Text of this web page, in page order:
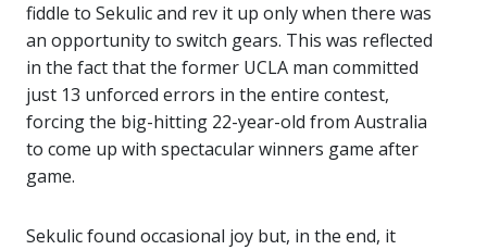
fiddle to Sekulic and rev it up only when there was
an opportunity to switch gears. This was reflected
in the fact that the former UCLA man committed
just 13 unforced errors in the entire contest,
forcing the big-hitting 22-year-old from Australia
to come up with spectacular winners game after
game.
Sekulic found occasional joy but, in the end, it